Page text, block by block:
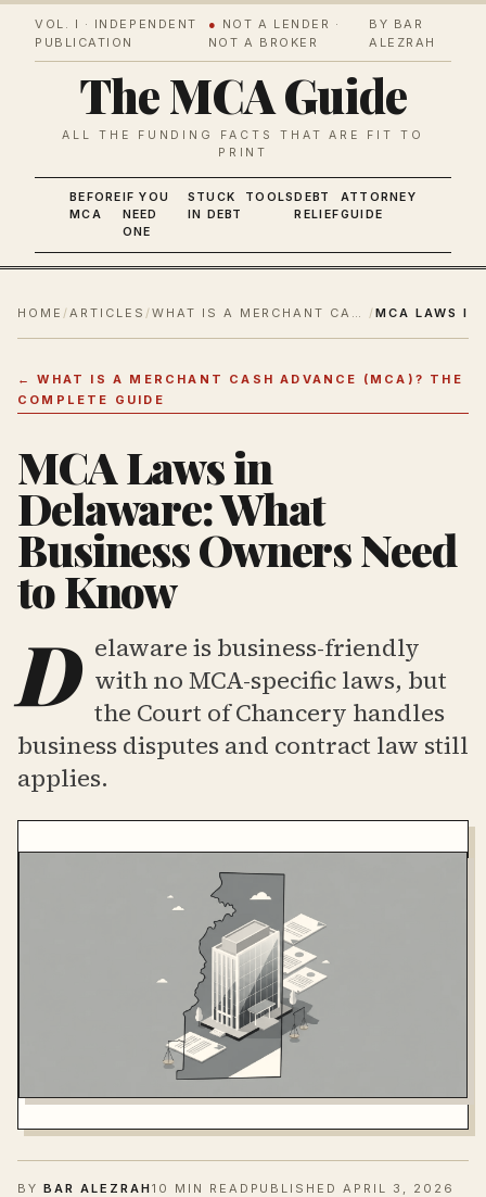
VOL. I · INDEPENDENT
PUBLICATION
● NOT A LENDER ·
NOT A BROKER
BY BAR
ALEZRAH
The MCA Guide
ALL THE FUNDING FACTS THAT ARE FIT TO
PRINT
BEFORE
MCA
IF YOU
NEED
ONE
STUCK
IN DEBT
TOOLSDEBT
RELIEF
ATTORNEY
GUIDE
HOME /ARTICLES / WHAT IS A MERCHANT CASH ADVANCE (MCA)? THE COMPLETE GUIDE /
←WHAT IS A MERCHANT CASH ADVANCE (MCA)? THE
COMPLETE GUIDE
MCA Laws in
Delaware: What
Business Owners Need
to Know
D elaware is business-friendly
with no MCA-specific laws, but
the Court of Chancery handles
business disputes and contract law still
applies.
BY BAR ALEZRAH10 MIN READ PUBLISHEDAPRIL 3, 2026